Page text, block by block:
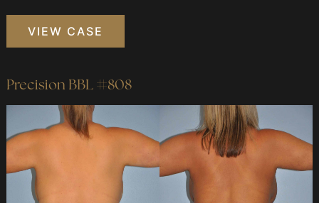
Precision
VIEW CASE
Precision BBL #808
and
After
Images